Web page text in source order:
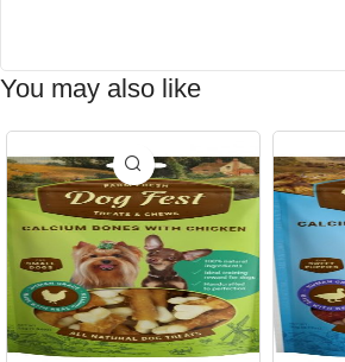
You may also like
-15% -9%